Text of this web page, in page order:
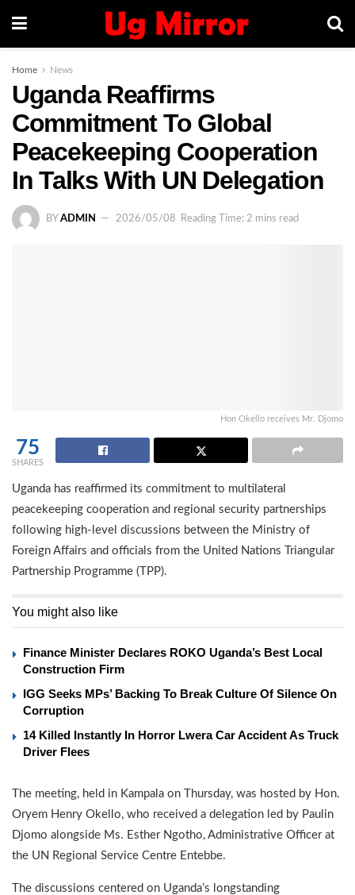
Home News
Uganda Reaffirms
Commitment To Global
Peacekeeping Cooperation
In Talks With UN Delegation
BY ADMIN 2026/05/08 Reading Time: 2 mins read
Hon Okello receives Mr. Djomo
75
SHARES
Uganda has reaffirmed its commitment to multilateral
peacekeeping cooperation and regional security partnerships
following high-level discussions between the Ministry of
Foreign Affairs and officials from the United Nations Triangular
Partnership Programme (TPP).
You might also like
Finance Minister Declares ROKO Uganda’s Best Local
Construction Firm
IGG Seeks MPs’ Backing To Break Culture Of Silence On
Corruption
14 Killed Instantly In Horror Lwera Car Accident As Truck
Driver Flees
The meeting, held in Kampala on Thursday, was hosted by Hon.
Oryem Henry Okello, who received a delegation led by Paulin
Djomo alongside Ms. Esther Ngotho, Administrative Officer at
the UN Regional Service Centre Entebbe.
The discussions centered on Uganda’s longstanding